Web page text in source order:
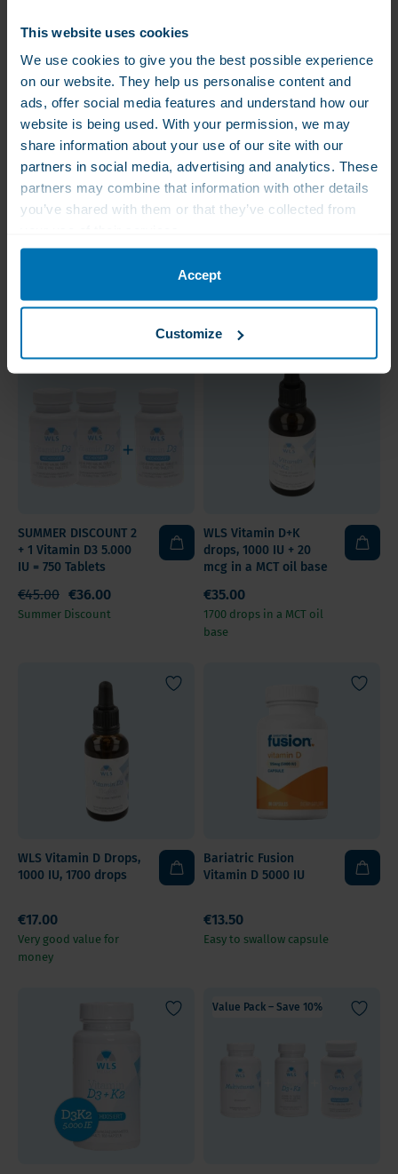
This website uses cookies
We use cookies to give you the best possible experience
on our website. They help us personalise content and
ads, offer social media features and understand how our
website is being used. With your permission, we may
share information about your use of our site with our
partners in social media, advertising and analytics. These
partners may combine that information with other details
you’ve shared with them or that they’ve collected from
Accept
Customize
WLS Vitamin D
Loading Therapy
(stoss): Vitamin D3 +
With certified Vitamin K2,
WLS Vitamin D3
Loading Therapy Light
: Vitamin D3 + Vitamin
loading therapy with
violent
Value Pack – Save 20%
SUMMER DISCOUNT 2
+ 1 Vitamin D3 5.000
IU = 750 Tablets
€36.00
€45.00
Summer Discount
Sale!
WLS Vitamin D+K
drops, 1000 IU + 20
mcg in a MCT oil base
€35.00
1700 drops in a MCT oil
base
WLS Vitamin D Drops,
1000 IU, 1700 drops
€17.00
Very good value for
money
Bariatric Fusion
Vitamin D 5000 IU
€13.50
Easy to swallow capsule
Value Pack – Save 10%